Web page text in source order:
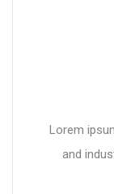
Lorem
and